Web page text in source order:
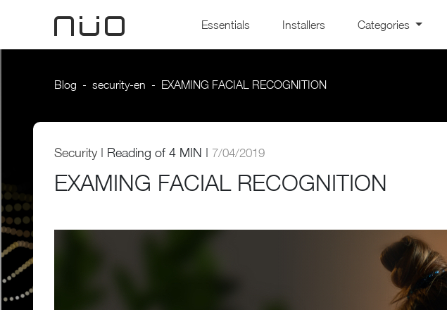
Essentials Installers Categories
Blog security-en EXAMING FACIAL RECOGNITION
Security | Reading of 4 MIN | 7/04/2019
EXAMING FACIAL RECOGNITION